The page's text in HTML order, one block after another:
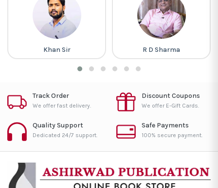
Khan Sir R D Sharma
Track Order
We offer fast delivery.
Discount Coupons
We offer E-Gift Cards.
Quality Support
Dedicated 24/7 support.
Safe Payments
100% secure payment.